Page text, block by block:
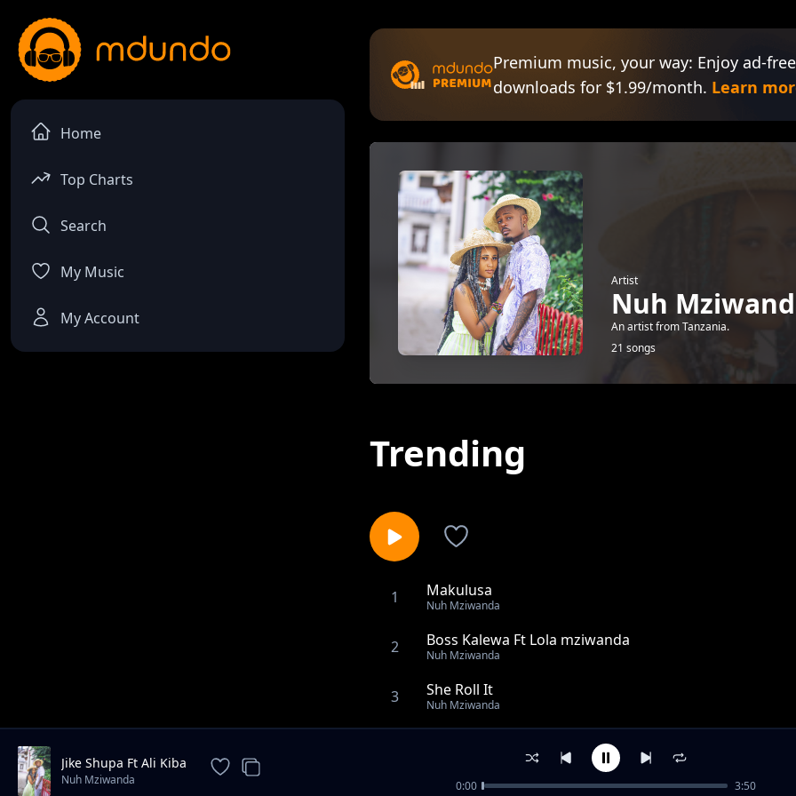
Home
Top Charts
Search
My Music
My Account
Premium music, your way: Enjoy ad-
downloads for $1.99/month. Learn
Artist
Nuh
An artist from Tanzania.
21 songs
Trending
1 Makulusa
Nuh Mziwanda
2 Boss Kalewa Ft Lola mziwanda
Nuh Mziwanda
3 She Roll It
Nuh Mziwanda
Jike Shupa Ft Ali Kiba
Nuh Mziwanda 0:00 3:50